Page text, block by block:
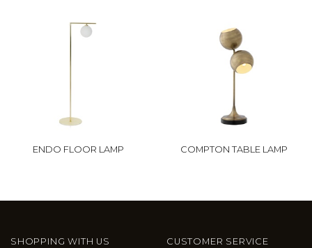
ENDO FLOOR LAMP COMPTON TABLE LAMP
SHOPPING WITH US
CUSTOMER SERVICE